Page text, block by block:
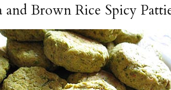
and Brown Rice Spicy